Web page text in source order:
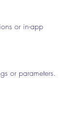
or in-app
or parameters.